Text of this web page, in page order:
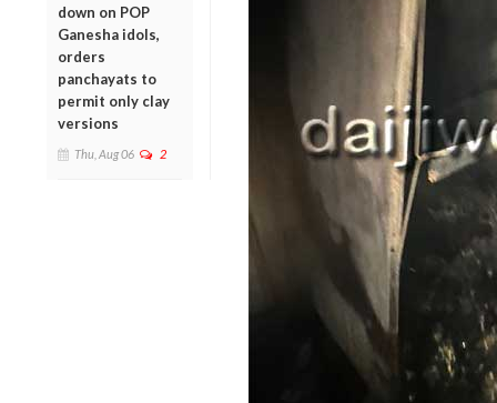
down on POP
Ganesha idols,
orders
panchayats to
permit only clay
versions
Thu, Aug 06 2